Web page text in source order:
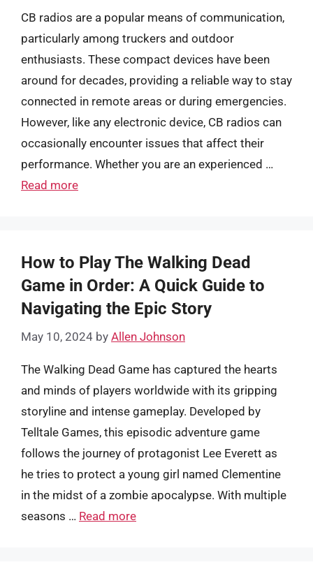
CB radios are a popular means of communication,
particularly among truckers and outdoor
enthusiasts. These compact devices have been
around for decades, providing a reliable way to stay
connected in remote areas or during emergencies.
However, like any electronic device, CB radios can
occasionally encounter issues that affect their
performance. Whether you are an experienced …
Read more
How to Play The Walking Dead
Game in Order: A Quick Guide to
Navigating the Epic Story
May 10, 2024 by Allen Johnson
The Walking Dead Game has captured the hearts
and minds of players worldwide with its gripping
storyline and intense gameplay. Developed by
Telltale Games, this episodic adventure game
follows the journey of protagonist Lee Everett as
he tries to protect a young girl named Clementine
in the midst of a zombie apocalypse. With multiple
seasons … Read more